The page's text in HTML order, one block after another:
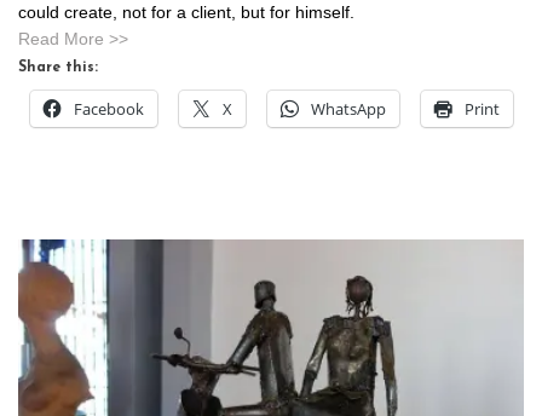
could create, not for a client, but for himself.
Read More >>
Share this:
Facebook X WhatsApp Print